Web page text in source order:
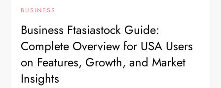
BUSINESS
Business Ftasiastock Guide:
Complete Overview for USA Users
on Features, Growth, and Market
Insights